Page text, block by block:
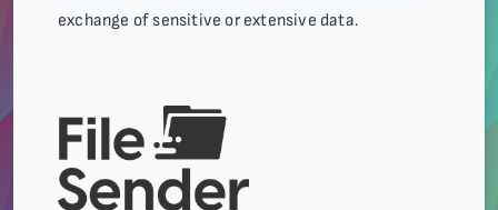
exchange of sensitive or extensive data.